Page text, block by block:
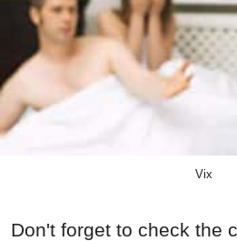
Vix
Don't forget to check the